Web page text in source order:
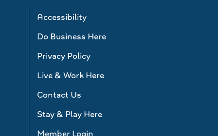
Accessibility
Do Business Here
Privacy Policy
Live & Work Here
Contact Us
Stay & Play Here
Member Login